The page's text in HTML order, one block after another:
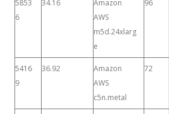
5853
6
34.16
Amazon
AWS
m5d.24xlarg
e
96
5416
9
36.92
Amazon
AWS
c5n.metal
72